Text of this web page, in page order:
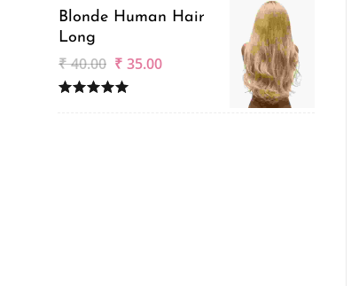
Blonde Human Hair
Long
₹ 40.00 ₹ 35.00